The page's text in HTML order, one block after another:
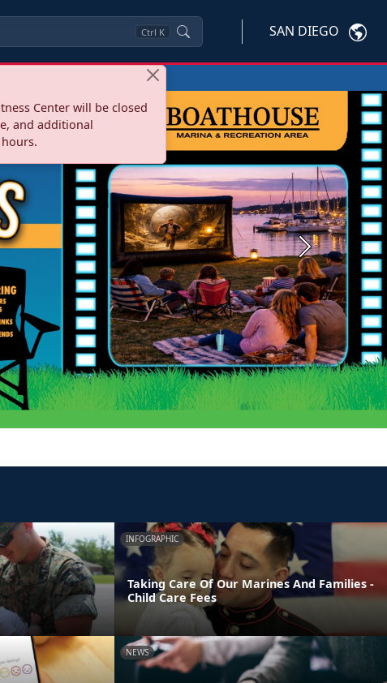
Ctrl K SAN DIEGO
Center will be closed
and additional
Next
INFOGRAPHIC
Taking Care Of Our Marines And Families -
Child Care Fees
NEWS